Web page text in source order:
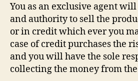
You as an exclusive agent
and authority to sell the
or in credit which ever you
case of credit purchases the
and you will have the sole
collecting the money from